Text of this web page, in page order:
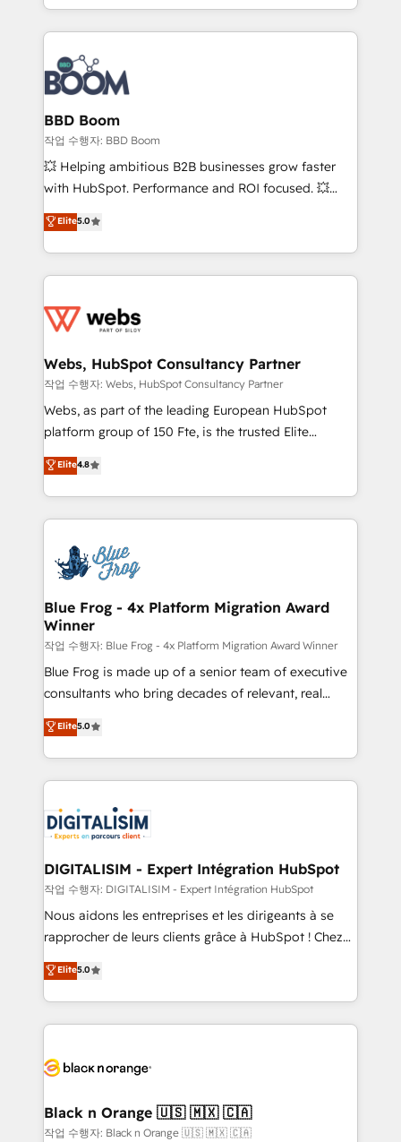
emailing) Informations clés : - 10 ans d'expérience -
100+ intégrations CRM HubSpot réussies - 40
experts conseil - 150 certifications HubSpot
cumulées
enterprise-grade campaigns, our in-house team
builds scalable strategies that drive long-term
revenue. ⚙️ HubSpot Integration & Optimization •
Seamless CRM, CMS, and automation setup •
Complex platform migrations and data cleanups •
Custom APIs and third-party integrations 📈 End-to-
End Revenue Acceleration • Lifecycle marketing and
pipeline growth programs • Sales enablement tools
and CRM optimization • Retention strategies with
Execution • 750+ onboardings and 2,000+
implementations • Deep expertise across marketing,
BBD Boom
작업 수행자: BBD Boom
💥 Helping ambitious B2B businesses grow faster
with HubSpot. Performance and ROI focused. 💥
BBD Boom is the HubSpot partner that can help you
to HubSpot Better. We work with your teams to
solve all your HubSpot challenges and improve user
adoption, sales process and marketing results.
the first time 🔧 Designing and optimising your
and build using HubSpot 🔌 Integrating HubSpot
with other systems 🎓 Training your teams to be
HubSpot pros 📊 Lead generation services using
HubSpot Why us? - SIX HubSpot Accreditations -
CRM, Solutions Architecture, Onboarding , Data
Migration, Custom Integration & Platform
team of 25+ experts Contact us today to help you
get more from your investment in HubSpot.
Elite5.0
Webs, HubSpot Consultancy Partner
작업 수행자: Webs, HubSpot Consultancy Partner
Webs, as part of the leading European HubSpot
platform group of 150 Fte, is the trusted Elite
HubSpot CRM Partner offering you a roadmap on
maximizing EBITDA and achieving Commercial
Excellence. With our targeted processes, we
strengthen your digital transformation and minimize
Implementation partner, we provide expertise to
drive your business forward. Since 2015 we are fully
dedicated to HubSpot and with an experienced
team (50+), we work with reputable companies in
B2B sectors such as manufacturing, SaaS and
business services. We prepare a customized
business case that demonstrates the value and
detailed financial rationale with a focus on ROI and
TCO. As a trusted extension of your team, we
business up for long-term success. Unlock your
business. If not now, when?
Elite4.8
Blue Frog - 4x Platform Migration Award
Winner
작업 수행자: Blue Frog - 4x Platform Migration Award Winner
Blue Frog is made up of a senior team of executive
consultants who bring decades of relevant, real
world experience to our client engagements. "Blue
Frog is a top, trusted partner in HubSpot's
ecosystem for a reason. Their team brings over a
decade of experience to the table, along with deep
for driving growth. They are committed to helping
our customers grow and finding solutions that fit
their unique business needs. We are thrilled to have
Blue Frog in the HubSpot ecosystem leading the
way for customers!" - Yamini Rangan, CEO of
HubSpot “Our experience with the team at Blue Frog
of experience and quality of skilled staff has earned
them a trusted reputation within the HubSpot
clients.” - Brian Garvey, VP, Solutions Partner
Program, HubSpot.
Elite5.0
DIGITALISIM - Expert Intégration HubSpot
작업 수행자: DIGITALISIM - Expert Intégration HubSpot
Nous aidons les entreprises et les dirigeants à se
rapprocher de leurs clients grâce à HubSpot ! Chez
DIGITALISIM, nous avons l'intime conviction que la
réussite des entreprises passe par l’innovation web,
le marketing digital, et la relation client ! C'est
pourquoi, nos experts sont à la fois capables de
référencement, votre stratégie digitale et le pilotage
projet HubSpot avec DIGITALISIM : 🧽 Nettoyage,
migration et intégration des bases de données. 🚀
Elite5.0
Black n Orange 🇺🇸 🇲🇽 🇨🇦
작업 수행자: Black n Orange 🇺🇸 🇲🇽 🇨🇦